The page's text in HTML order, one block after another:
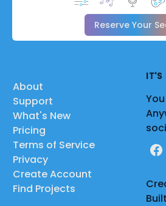
Reserve Your
About
Support
What's New
Pricing
Terms of Service
Privacy
Create Account
Find Projects
IT'S